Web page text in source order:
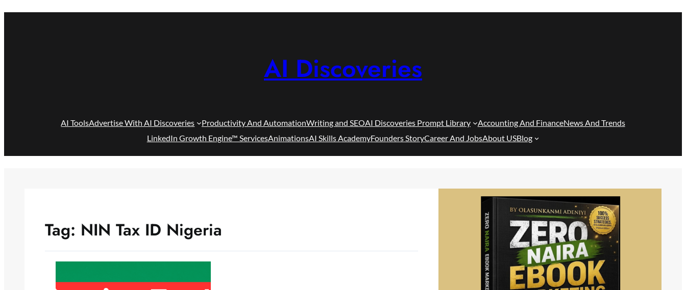
Skip
AI Discoveries
AI ToolsAdvertise With AI Discoveries Productivity And AutomationWriting and SEOAI Discoveries Prompt Library Accounting And FinanceNews And Trends
LinkedIn Growth Engine™ ServicesAnimationsAI Skills AcademyFounders StoryCareer And JobsAbout USBlog
Tag: NIN Tax ID Nigeria